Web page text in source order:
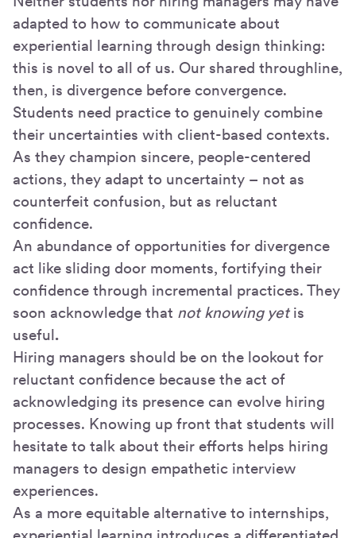
adapted to how to communicate about
experiential learning through design thinking:
this is novel to all of us. Our shared throughline,
then, is divergence before convergence.
Students need practice to genuinely combine
their uncertainties with client-based contexts.
As they champion sincere, people-centered
actions, they adapt to uncertainty – not as
counterfeit confusion, but as reluctant
confidence.
An abundance of opportunities for divergence
act like sliding door moments, fortifying their
confidence through incremental practices. They
soon acknowledge that not knowing yetis
useful.
Hiring managers should be on the lookout for
reluctant confidence because the act of
acknowledging its presence can evolve hiring
processes. Knowing up front that students will
hesitate to talk about their efforts helps hiring
managers to design empathetic interview
experiences.
As a more equitable alternative to internships,